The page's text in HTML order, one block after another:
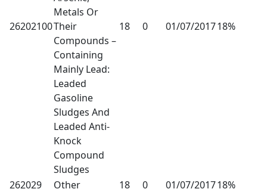
26202100
Metals Or
Their
Compounds –
Containing
Mainly Lead:
Leaded
Gasoline
Sludges And
Leaded Anti-
Knock
Compound
Sludges
18 0 01/07/201718%
262029 Other 18 0 01/07/201718%